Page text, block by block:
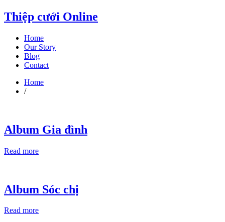
Thiệp cưới Online
Home
Our Story
Blog
Contact
Home
/
Album Gia đình
Read more
Album Sóc chị
Read more